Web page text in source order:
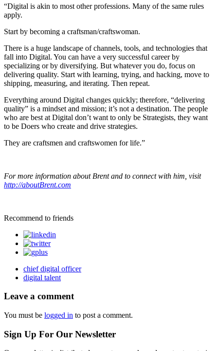
“Digital is akin to most other professions. Many of the same rules
apply.
Start by becoming a craftsman/craftswoman.
There is a huge landscape of channels, tools, and technologies that
fall into Digital. You can have a very successful career by
specializing or by diversifying. But whatever you do, focus on
delivering quality. Start with learning, trying, and hacking, move to
shipping, measuring, and iterating. Then repeat.
Everything around Digital changes quickly; therefore, “delivering
quality” is a mindset and mission; it’s not a destination. The people
who are best at Digital don’t want to only be Strategists, they want
to be Doers who create and drive strategies.
They are craftsmen and craftswomen for life.”
For more information about Brent and to connect with him, visit
http://aboutBrent.com
Recommend to friends
chief digital officer
digital talent
Leave a comment
You must be logged in to post a comment.
Sign Up For Our Newsletter